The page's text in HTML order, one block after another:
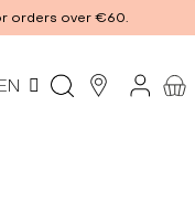
orders over €60.